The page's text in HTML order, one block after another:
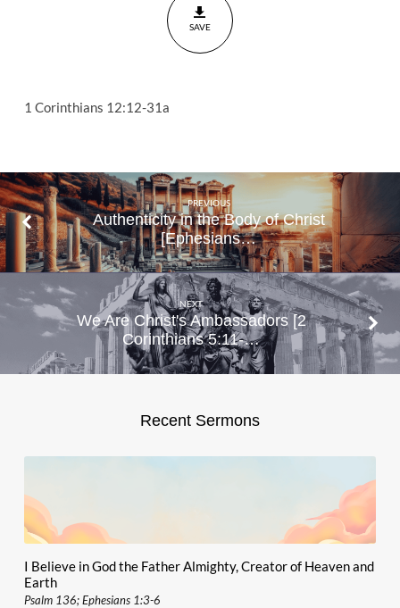
SAVE
1 Corinthians 12:12-31a
PREVIOUS
Authenticity in the Body of Christ
[Ephesians…
NEXT
We Are Christ's Ambassadors [2
Corinthians 5:11-…
Recent Sermons
I Believe in God the Father Almighty, Creator of Heaven and
Earth
Psalm 136; Ephesians 1:3-6